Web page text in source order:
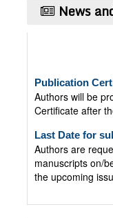
News
Authors will be
Certificate after
Authors are
manuscripts on/
the upcoming